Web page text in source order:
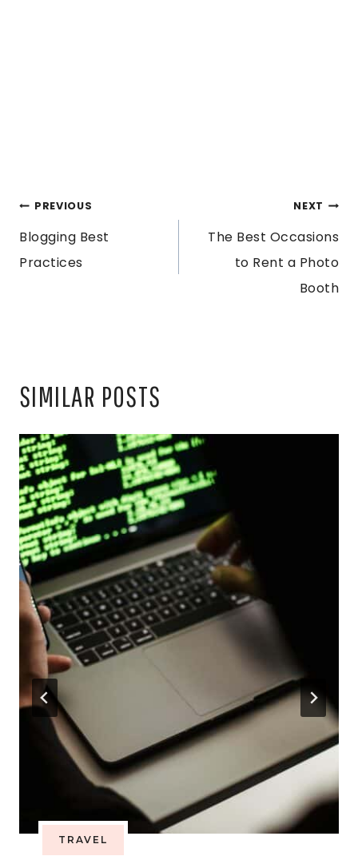
POST
NAVIGATION
PREVIOUS
Blogging Best
Practices
NEXT
The Best Occasions
to Rent a Photo
Booth
SIMILAR POSTS
TRAVEL